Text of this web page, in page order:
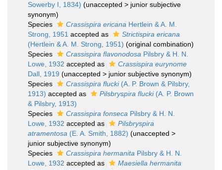
Sowerby I, 1834) (unaccepted > junior subjective
synonym)
Species
Crassispira ericana Hertlein & A. M.
Strong, 1951 accepted as
Strictispira ericana
(Hertlein & A. M. Strong, 1951) (original combination)
Species
Crassispira flavonodosa Pilsbry & H. N.
Lowe, 1932 accepted as
Crassispira eurynome
Dall, 1919 (unaccepted > junior subjective synonym)
Species
Crassispira flucki(A. P. Brown & Pilsbry,
1913) accepted as Pilsbryspira flucki(A. P. Brown
& Pilsbry, 1913)
Species
Crassispira fonseca Pilsbry & H. N.
Lowe, 1932 accepted as
Pilsbryspira
atramentosa (E. A. Smith, 1882) (unaccepted >
junior subjective synonym)
Species
Crassispira hermanita Pilsbry & H. N.
Lowe, 1932 accepted as
Maesiella hermanita